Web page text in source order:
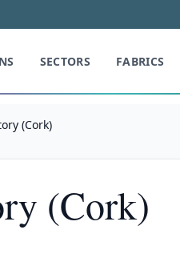
SECTORS FABRICS
(Cork)
(Cork)